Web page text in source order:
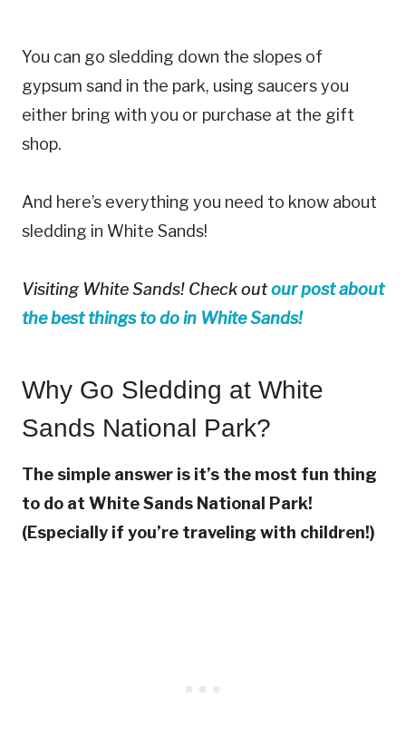
You can go sledding down the slopes of
gypsum sand in the park, using saucers you
either bring with you or purchase at the gift
shop.
And here’s everything you need to know about
sledding in White Sands!
Visiting White Sands! Check outour post about
the best things to do in White Sands!
Why Go Sledding at White
Sands National Park?
The simple answer is it’s the most fun thing
to do at White Sands National Park!
(Especially if you’re traveling with children!)